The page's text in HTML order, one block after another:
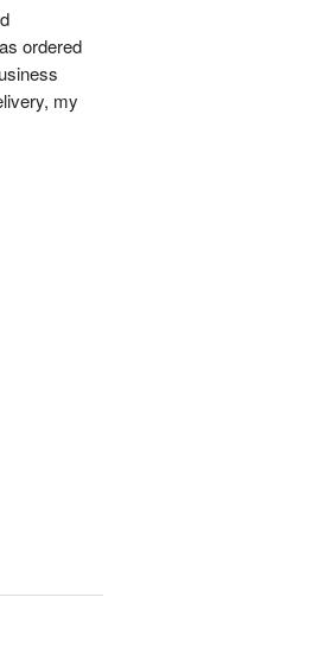
ordered
my